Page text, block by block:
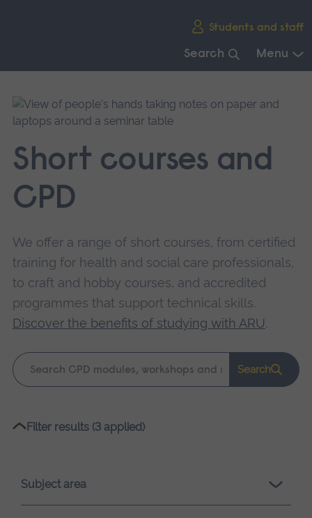
Students and staff
Search Menu
main
navigation.
Short courses and
CPD
We offer a range of short courses, from certified
training for health and social care professionals,
to craft and hobby courses, and accredited
programmes that support technical skills.
Discover the benefits of studying with ARU.
Keyword
search
Search
Please
loading.
Filter results (3 applied)
Subject area